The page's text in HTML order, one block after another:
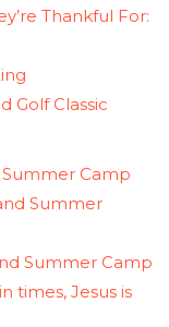
Thankful For:
Golf Classic
Summer Camp
Summer
Summer Camp
times, Jesus is